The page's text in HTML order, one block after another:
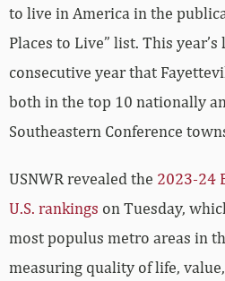
to live in America in the
Places to Live” list. This
consecutive year that
both in the top 10 nationally
Southeastern Conference
USNWR revealed the 2023-24
U.S. rankings on Tuesday,
most populus metro areas in
measuring quality of life,